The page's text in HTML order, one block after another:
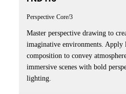
Perspective Core/3
Master perspective drawing to
imaginative environments. Apply
composition to convey
immersive scenes with bold
lighting.